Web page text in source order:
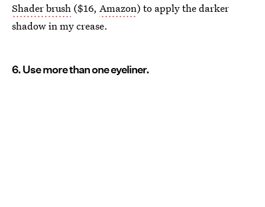
Shader brush ($16, Amazon) to apply the darker
shadow in my crease.
6. Use more than one eyeliner.